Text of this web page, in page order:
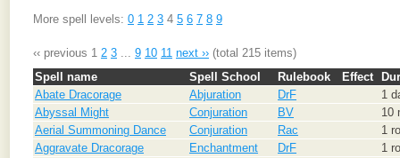
More spell levels: 0 1 2 3 4 5 6 7 8 9
‹‹ previous 1 2 3 ... 9 10 11 next ›› (total 215 items)
Spell name
Spell School Rulebook Effect
Abate Dracorage
Abjuration DrF
1
Abyssal Might
Conjuration BV
10
Aerial Summoning Dance
Conjuration Rac
1
Aggravate Dracorage
Enchantment DrF
1